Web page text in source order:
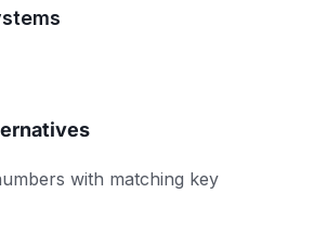
with matching key